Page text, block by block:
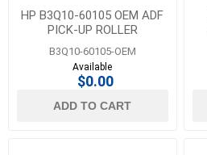
HP B3Q10-60105 OEM ADF
PICK-UP ROLLER
ASSEMBLY
B3Q10-60105-OEM
Available
$0.00
ADD TO CART